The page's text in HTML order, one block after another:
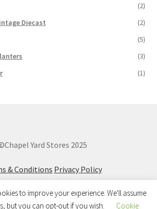
(2)
Diecast
(2)
(5)
(3)
(1)
Yard Stores 2025
& Conditions Privacy Policy
to improve your experience. We'll assume
but you can opt-out if you wish.
Cookie